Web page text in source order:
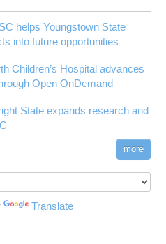
helps Youngstown State
into future opportunities
Children’s Hospital advances
Open OnDemand
State expands research and
more
Translate